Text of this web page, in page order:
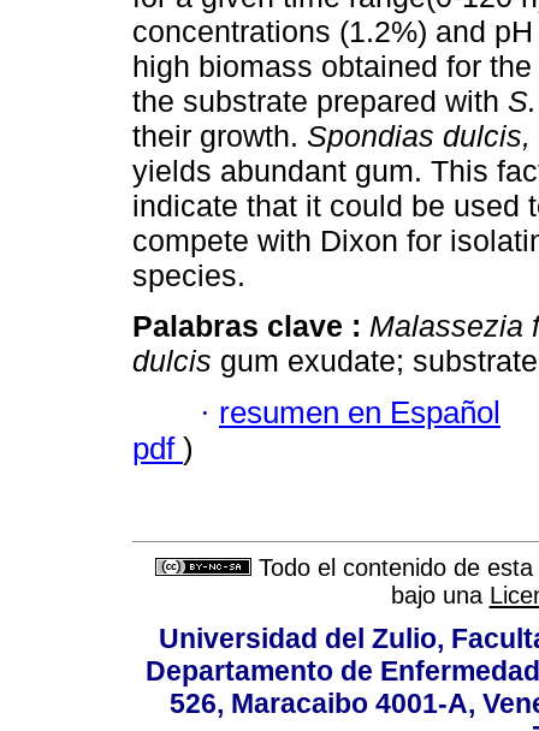
concentrations (1.2%) and
high biomass obtained for
the substrate prepared with
their growth. Spondias dulcis,
yields abundant gum. This
indicate that it could be used
compete with Dixon for
species.
Palabras clave : Malassezia
dulcis gum exudate;
· resumen en Español
pdf )
Todo el contenido de
bajo una
Universidad del Zulio,
Departamento de
526, Maracaibo 4001-A,